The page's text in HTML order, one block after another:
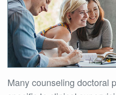
Many counseling doctoral